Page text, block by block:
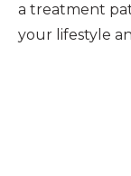
a treatment
your lifestyle